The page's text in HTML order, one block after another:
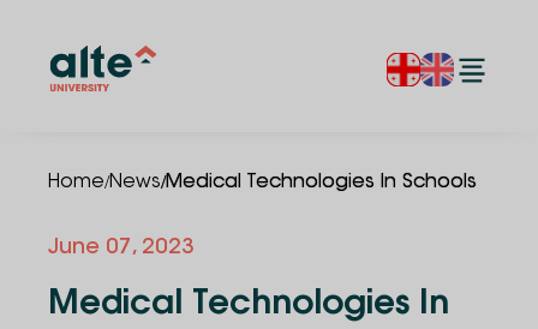
Home/News/Medical Technologies In Schools
June 07, 2023
Medical Technologies In